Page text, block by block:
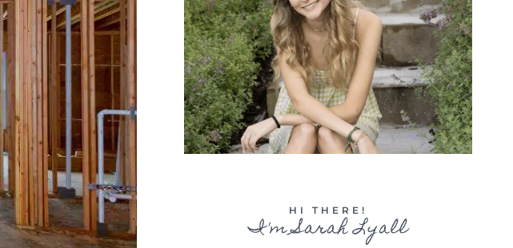
HI THERE!
I'm Sarah Lyall